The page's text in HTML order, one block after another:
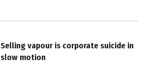
Selling vapour is corporate suicide in
slow motion